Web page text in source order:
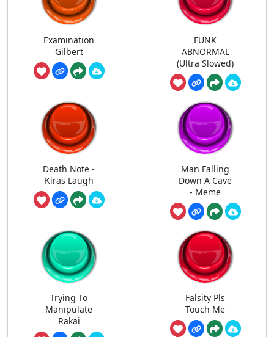
Examination
Gilbert
FUNK
ABNORMAL
(Ultra Slowed)
Death Note -
Kiras Laugh
Man Falling
Down A Cave
- Meme
Trying To
Manipulate
Rakai
Falsity Pls
Touch Me